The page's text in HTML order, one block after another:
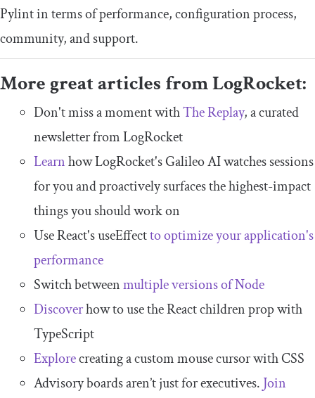
Pylint in terms of performance, configuration process,
community, and support.
More great articles from LogRocket:
Don't miss a moment withThe Replay, a curated
newsletter from LogRocket
Learnhow LogRocket's Galileo AI watches sessions
for you and proactively surfaces the highest-impact
things you should work on
Use React's useEffectto optimize your application's
performance
Switch betweenmultiple versions of Node
Discoverhow to use the React children prop with
TypeScript
Explorecreating a custom mouse cursor with CSS
Advisory boards aren’t just for executives. Join